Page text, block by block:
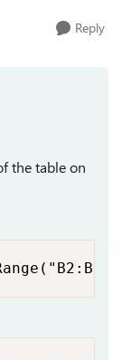
Reply
the table on